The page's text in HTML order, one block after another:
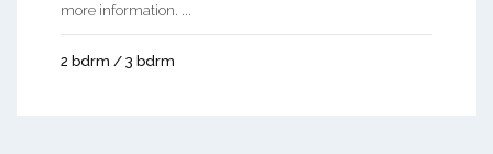
more information. ...
2 bdrm / 3 bdrm